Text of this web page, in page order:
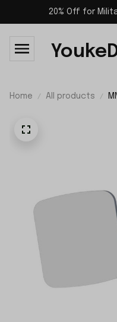
20% Off for
Home All products